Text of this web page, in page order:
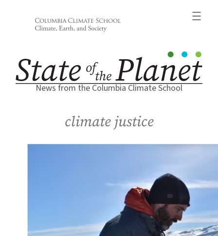
News from the Columbia Climate School
climate justice